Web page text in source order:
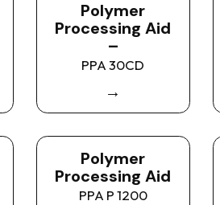
Polymer
Processing Aid
–
PPA 30CD
→
Polymer
Processing Aid
PPA P 1200